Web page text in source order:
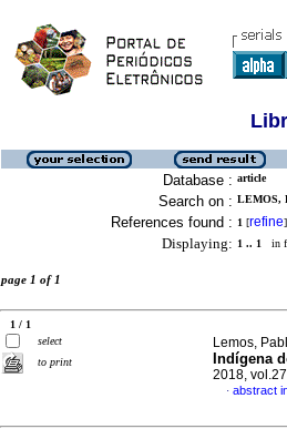
Database : article
Search on : LEMOS,
References found : 1 [refine]
Displaying: 1 .. 1 in
page 1 of 1
1 / 1
select
to print
Lemos,
Indígena
2018,
· abstract